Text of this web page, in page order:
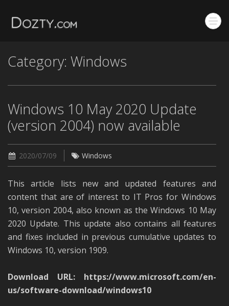
Category: Windows
Windows 10 May 2020 Update
(version 2004) now available
2020/07/09 Windows
This article lists new and updated features and
content that are of interest to IT Pros for Windows
10, version 2004, also known as the Windows 10 May
2020 Update. This update also contains all features
and fixes included in previous cumulative updates to
Windows 10, version 1909.
Download URL: https://www.microsoft.com/en-
us/software-download/windows10